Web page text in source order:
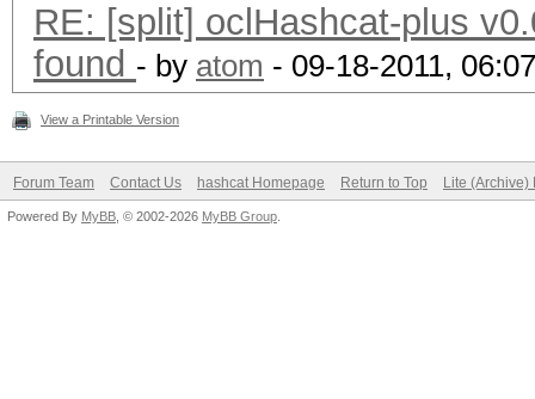
RE: [split] oclHashcat-plus
found - by atom - 09-18-2011,
View a Printable Version
Forum Team Contact Us hashcat Homepage Return to Top Lite (Archive)
Powered By MyBB , © 2002-2026 MyBB Group